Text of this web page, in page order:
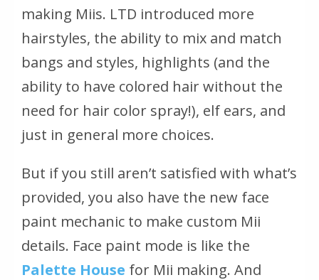
making Miis. LTD introduced more
hairstyles, the ability to mix and match
bangs and styles, highlights (and the
ability to have colored hair without the
need for hair color spray!), elf ears, and
just in general more choices.
But if you still aren’t satisfied with what’s
provided, you also have the new face
paint mechanic to make custom Mii
details. Face paint mode is like the
Palette House for Mii making. And